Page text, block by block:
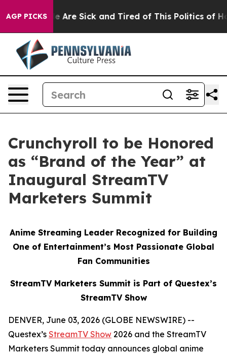
AGP PICKS
“People Are Sick and Tired of This Politics of
Crunchyroll to be Honored
as “Brand of the Year” at
Inaugural StreamTV
Marketers Summit
Anime Streaming Leader Recognized for Building
One of Entertainment’s Most Passionate Global
Fan Communities
StreamTV Marketers Summit is Part of Questex’s
StreamTV Show
DENVER, June 03, 2026 (GLOBE NEWSWIRE) --
Questex’s StreamTV Show 2026 and the StreamTV
Marketers Summit today announces global anime